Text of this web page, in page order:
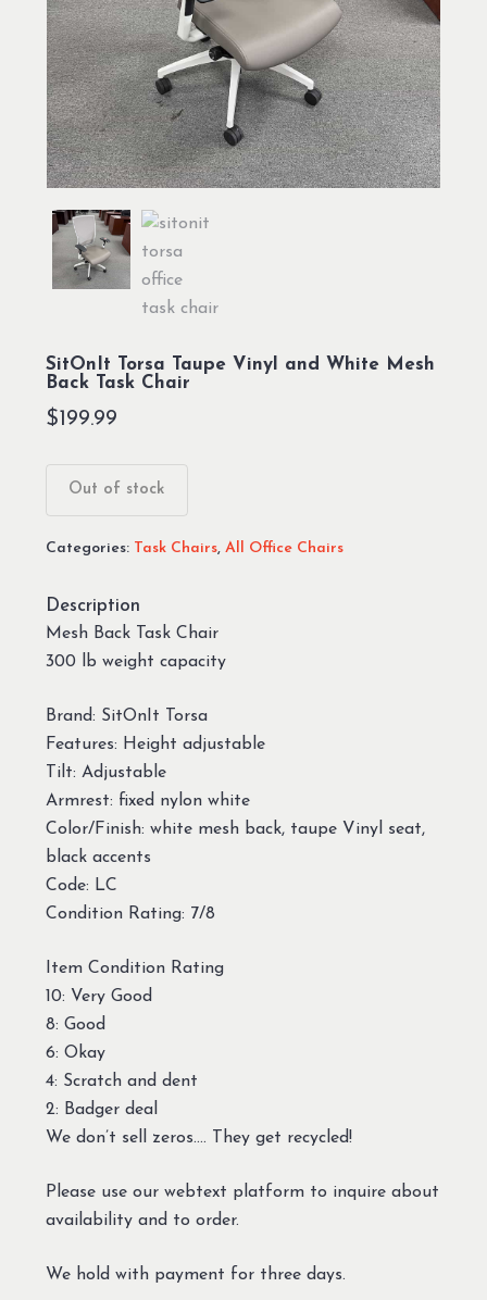
SitOnIt Torsa Taupe Vinyl and White Mesh
Back Task Chair
$ 199.99
Out of stock
Categories: Task Chairs, All Office Chairs
Description
Mesh Back Task Chair
300 lb weight capacity
Brand: SitOnIt Torsa
Features: Height adjustable
Tilt: Adjustable
Armrest: fixed nylon white
Color/Finish: white mesh back, taupe Vinyl seat,
black accents
Code: LC
Condition Rating: 7/8
Item Condition Rating
10: Very Good
8: Good
6: Okay
4: Scratch and dent
2: Badger deal
We don’t sell zeros…. They get recycled!
Please use our webtext platform to inquire about
availability and to order.
We hold with payment for three days.